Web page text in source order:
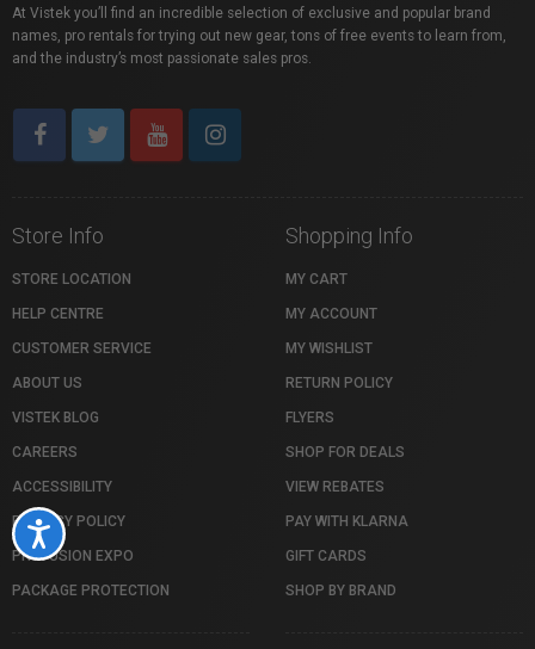
Accessibility
At Vistek you’ll find an incredible selection of exclusive and popular brand
names, pro rentals for trying out new gear, tons of free events to learn from,
and the industry’s most passionate sales pros.
Store Info
STORE LOCATION
HELP CENTRE
CUSTOMER SERVICE
ABOUT US
VISTEK BLOG
CAREERS
ACCESSIBILITY
PRIVACY POLICY
PROFUSION EXPO
PACKAGE PROTECTION
Shopping Info
MY CART
MY ACCOUNT
MY WISHLIST
RETURN POLICY
FLYERS
SHOP FOR DEALS
VIEW REBATES
PAY WITH KLARNA
GIFT CARDS
SHOP BY BRAND